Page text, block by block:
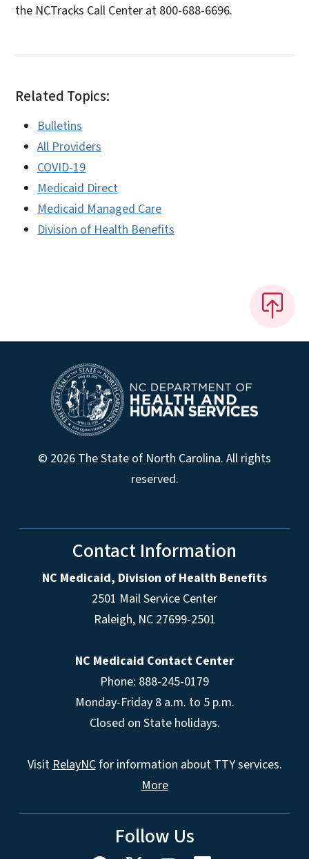
the NCTracks Call Center at 800-688-6696.
Related Topics:
Bulletins
All Providers
COVID-19
Medicaid Direct
Medicaid Managed Care
Division of Health Benefits
© 2026 The State of North Carolina. All rights
reserved.
Contact Information
NC Medicaid, Division of Health Benefits
2501 Mail Service Center
Raleigh, NC 27699-2501
NC Medicaid Contact Center
Phone: 888-245-0179
Monday-Friday 8 a.m. to 5 p.m.
Closed on State holidays.
VisitRelayNCfor information about TTY services.
More
Follow Us